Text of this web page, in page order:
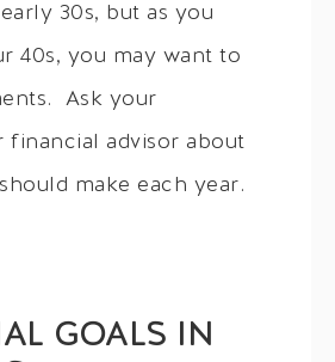
30s, but as you
40s, you may want to
Ask your
financial advisor about
make each year.
GOALS IN